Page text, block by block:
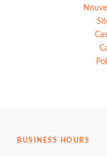
BUSINESS HOURS